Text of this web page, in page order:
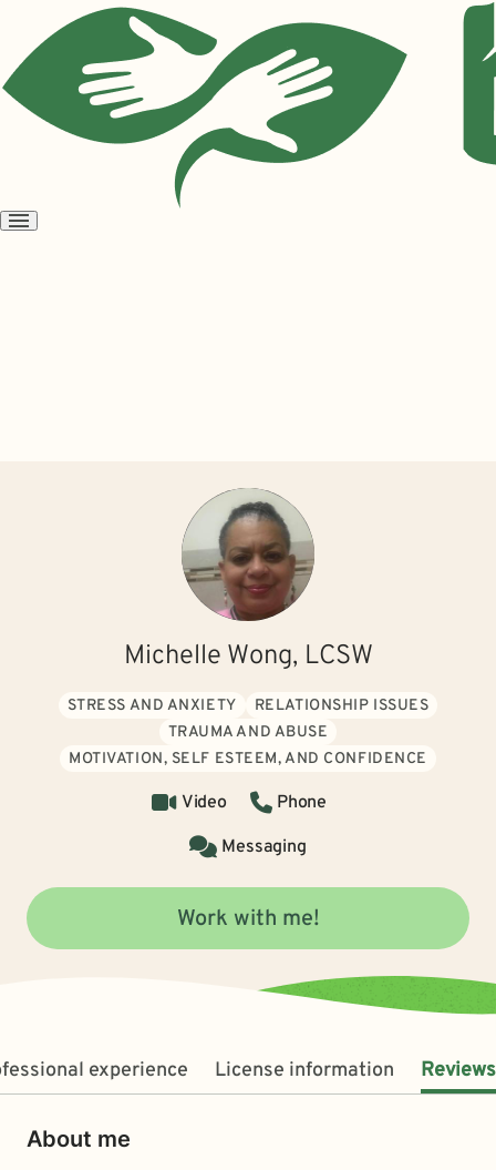
Open
Michelle Wong, LCSW
STRESS AND ANXIETY
RELATIONSHIP ISSUES
TRAUMA AND ABUSE
MOTIVATION, SELF ESTEEM, AND CONFIDENCE
Video
Phone
Messaging
Work with me!
experience License information Reviews
About me